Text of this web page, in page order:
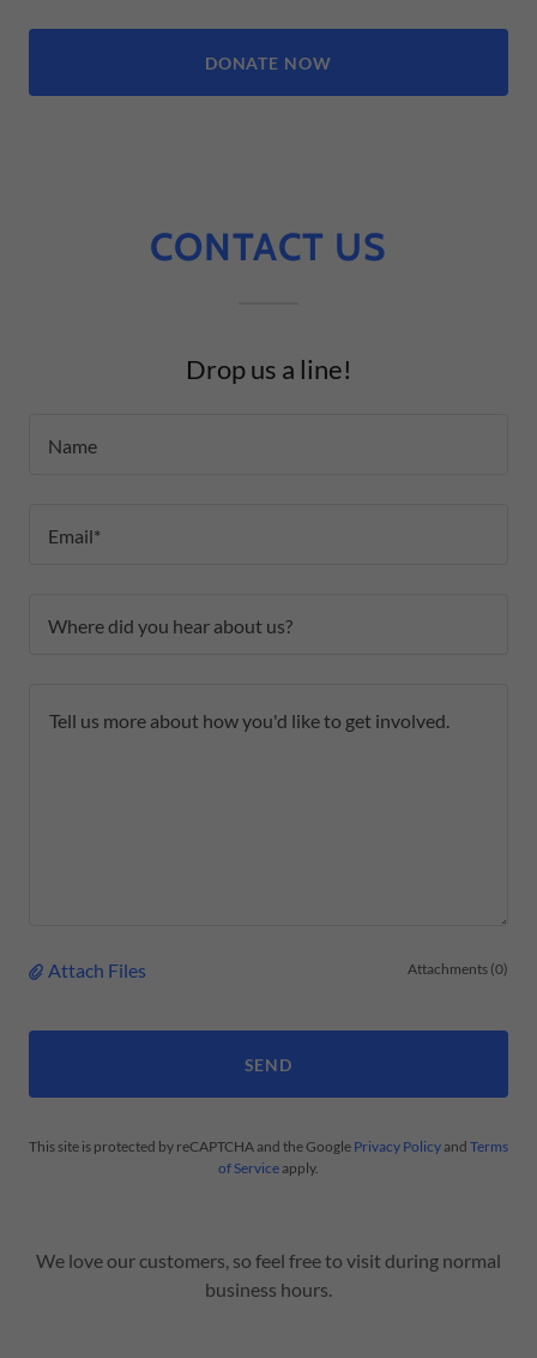
DONATE NOW
CONTACT US
Drop us a line!
Name
Email*
Where did you hear about us?
Attach Files Attachments (0)
SEND
This site is protected by reCAPTCHA and the Google Privacy Policyand Terms
of Serviceapply.
We love our customers, so feel free to visit during normal
business hours.